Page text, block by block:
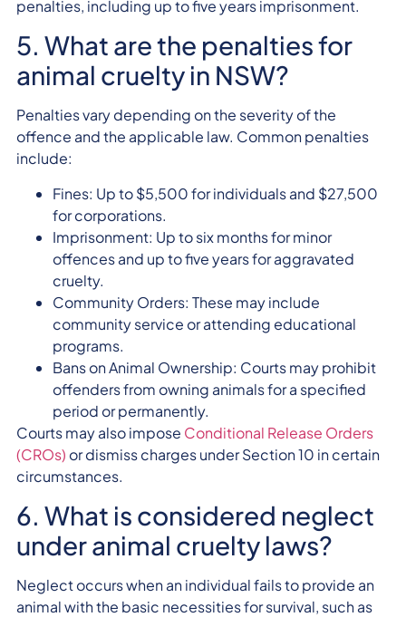
penalties, including up to five years imprisonment.
5. What are the penalties for
animal cruelty in NSW?
Penalties vary depending on the severity of the
offence and the applicable law. Common penalties
include:
Fines: Up to $5,500 for individuals and $27,500
for corporations.
Imprisonment: Up to six months for minor
offences and up to five years for aggravated
cruelty.
Community Orders: These may include
community service or attending educational
programs.
Bans on Animal Ownership: Courts may prohibit
offenders from owning animals for a specified
period or permanently.
Courts may also impose Conditional Release Orders
(CROs) or dismiss charges under Section 10 in certain
circumstances.
6. What is considered neglect
under animal cruelty laws?
Neglect occurs when an individual fails to provide an
animal with the basic necessities for survival, such as